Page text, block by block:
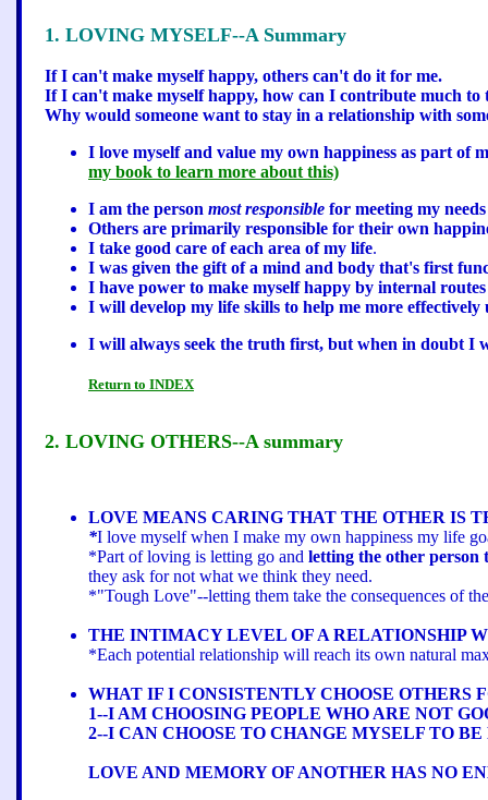
1. LOVING MYSELF--A Summary
If I can't make myself happy, others can't do it for me.
If I can't make myself happy, how can I contribute much to
Why would someone want to stay in a relationship with
I love myself and value my own happiness as part of
my book to learn more about this)
I am the person most responsible for meeting my
Others are primarily responsible for their own
I take good care of each area of my life.
I was given the gift of a mind and body that's first
I have power to make myself happy by internal
I will develop my life skills to help me more
I will always seek the truth first, but when in doubt I
Return to INDEX
2. LOVING OTHERS--A summary
LOVE MEANS CARING THAT THE OTHER IS
*I love myself when I make my own happiness my life
*Part of loving is letting go and letting the other person
they ask for not what we think they need.
*"Tough Love"--letting them take the consequences of
THE INTIMACY LEVEL OF A RELATIONSHIP
*Each potential relationship will reach its own natural
WHAT IF I CONSISTENTLY CHOOSE OTHERS
1--I AM CHOOSING PEOPLE WHO ARE NOT
2--I CAN CHOOSE TO CHANGE MYSELF TO
LOVE AND MEMORY OF ANOTHER HAS NO